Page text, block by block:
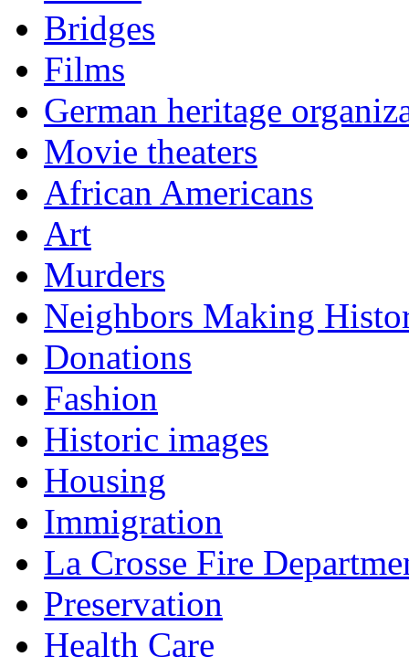
Bridges
Films
German heritage
Movie theaters
African Americans
Art
Murders
Neighbors Making
Donations
Fashion
Historic images
Housing
Immigration
La Crosse Fire
Preservation
Health Care